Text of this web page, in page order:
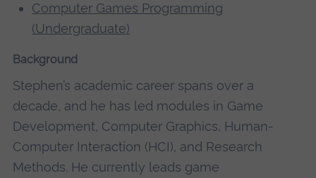
Computer Games Programming
(Undergraduate)
Background
Stephen’s academic career spans over a
decade, and he has led modules in Game
Development, Computer Graphics, Human-
Computer Interaction (HCI), and Research
Methods. He currently leads game